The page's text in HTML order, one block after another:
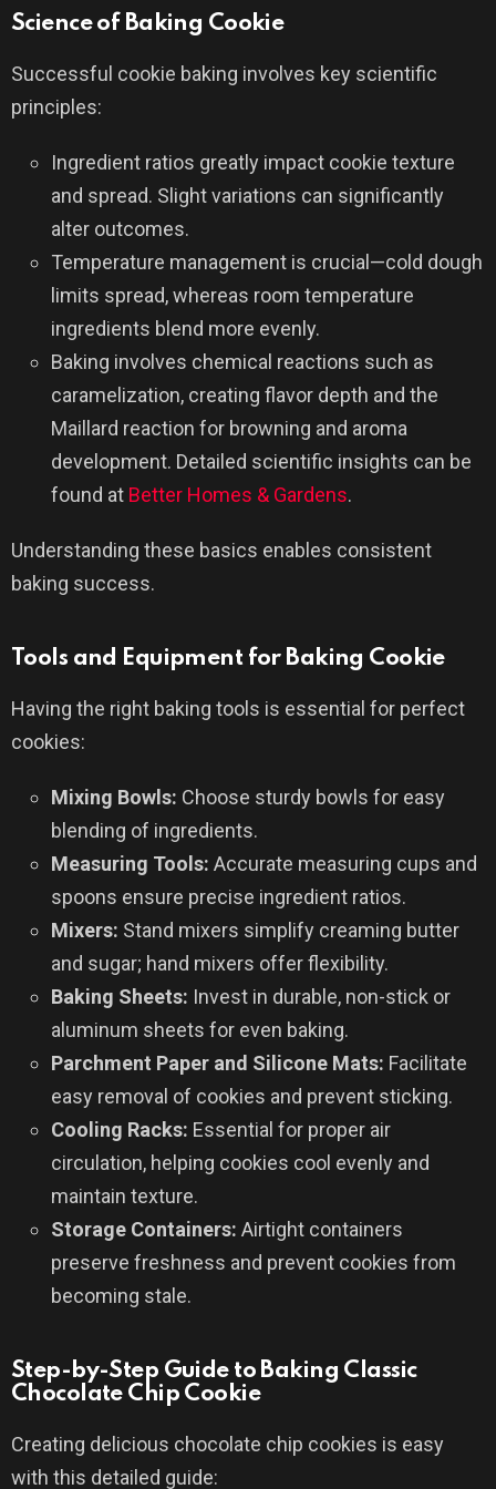
Science of Baking Cookie
Successful cookie baking involves key scientific
principles:
Ingredient ratios greatly impact cookie texture
and spread. Slight variations can significantly
alter outcomes.
Temperature management is crucial—cold dough
limits spread, whereas room temperature
ingredients blend more evenly.
Baking involves chemical reactions such as
caramelization, creating flavor depth and the
Maillard reaction for browning and aroma
development. Detailed scientific insights can be
found at Better Homes & Gardens.
Understanding these basics enables consistent
baking success.
Tools and Equipment for Baking Cookie
Having the right baking tools is essential for perfect
cookies:
Mixing Bowls: Choose sturdy bowls for easy
blending of ingredients.
Measuring Tools: Accurate measuring cups and
spoons ensure precise ingredient ratios.
Mixers: Stand mixers simplify creaming butter
and sugar; hand mixers offer flexibility.
Baking Sheets: Invest in durable, non-stick or
aluminum sheets for even baking.
Parchment Paper and Silicone Mats: Facilitate
easy removal of cookies and prevent sticking.
Cooling Racks: Essential for proper air
circulation, helping cookies cool evenly and
maintain texture.
Storage Containers: Airtight containers
preserve freshness and prevent cookies from
becoming stale.
Step-by-Step Guide to Baking Classic
Chocolate Chip Cookie
Creating delicious chocolate chip cookies is easy
with this detailed guide: